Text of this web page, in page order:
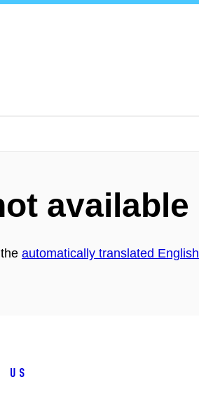
available
automatically translated English
us